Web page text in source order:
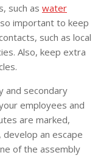
such as water
important to keep
such as local
Also, keep extra
and secondary
employees and
are marked,
develop an escape
of the assembly